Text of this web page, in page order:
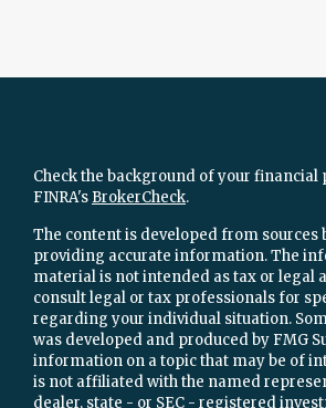
Check the background of your financial
FINRA's BrokerCheck.
The content is developed from sources
providing accurate information. The
material is not intended as tax or legal
consult legal or tax professionals for
regarding your individual situation.
was developed and produced by FMG
information on a topic that may be of
is not affiliated with the named
dealer, state - or SEC - registered